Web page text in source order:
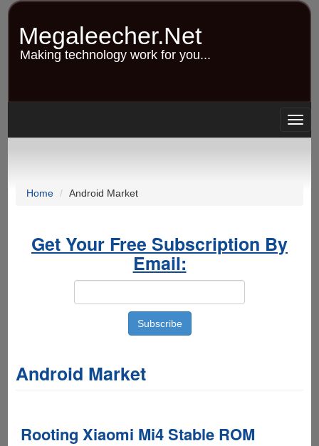
Skip
content
Megaleecher.Net
Making technology work for you...
Home Android Market
Get Your Free Subscription By
Email:
Android Market
Rooting Xiaomi Mi4 Stable ROM